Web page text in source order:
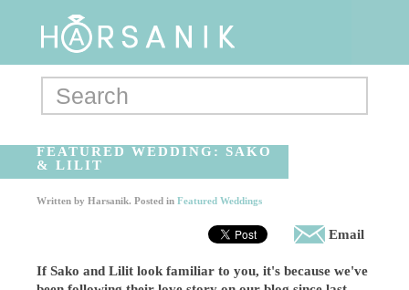
FEATURED WEDDING: SAKO
& LILIT
Written byHarsanik. Posted inFeatured Weddings
Email
If Sako and Lilit look familiar to you, it's because we've